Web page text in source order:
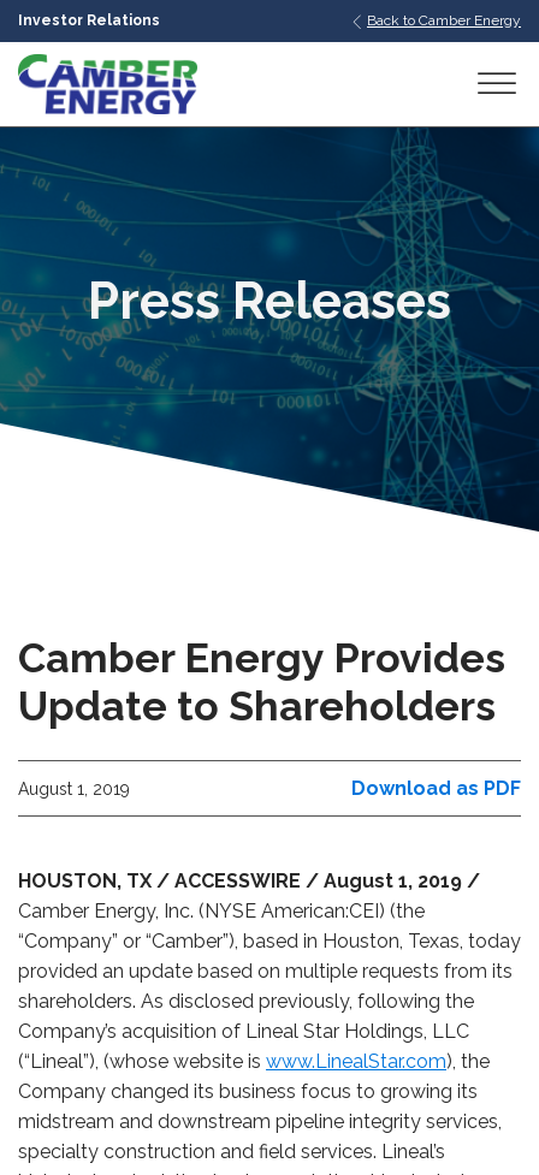
Investor Relations Back to Camber Energy
Press Releases
Camber Energy Provides
Update to Shareholders
August 1, 2019 Download as PDF
HOUSTON, TX / ACCESSWIRE / August 1, 2019 /
Camber Energy, Inc. (NYSE American:CEI) (the
“Company” or “Camber”), based in Houston, Texas, today
provided an update based on multiple requests from its
shareholders. As disclosed previously, following the
Company’s acquisition of Lineal Star Holdings, LLC
(“Lineal”), (whose website is www.LinealStar.com), the
Company changed its business focus to growing its
midstream and downstream pipeline integrity services,
specialty construction and field services. Lineal’s